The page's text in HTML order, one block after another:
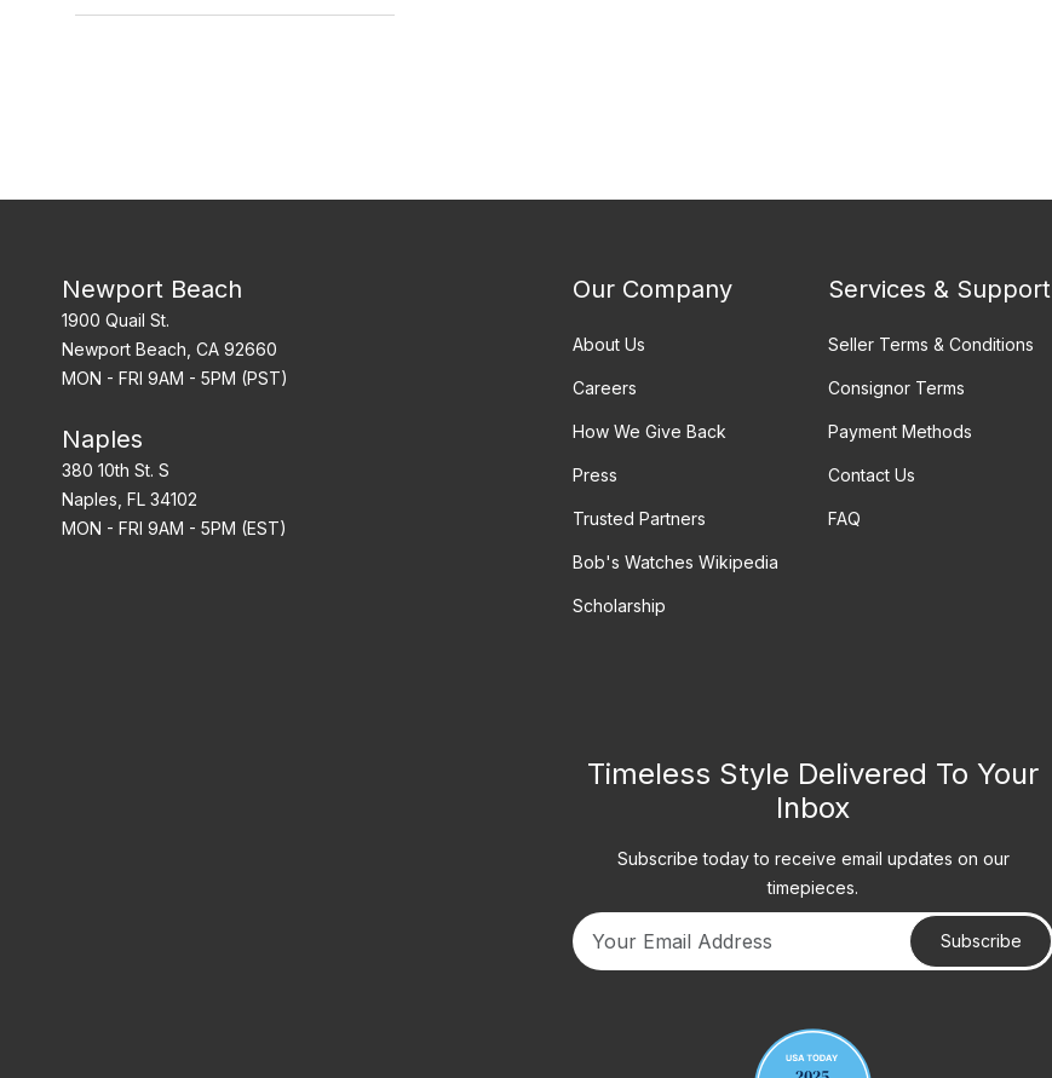
Hour Markers
Newport Beach
1900 Quail St.
Newport Beach, CA 92660
MON - FRI 9AM - 5PM (PST)
Naples
380 10th St. S
Naples, FL 34102
MON - FRI 9AM - 5PM (EST)
Our Company
About Us
Careers
How We Give Back
Press
Trusted Partners
Bob's Watches Wikipedia
Scholarship
Services & Support
Seller Terms & Conditions
Consignor Terms
Payment Methods
Contact Us
FAQ
Timeless Style Delivered To Your
Inbox
Subscribe today to receive email updates on our
timepieces.
Subscribe